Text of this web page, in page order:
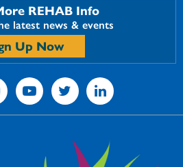
REHAB Info
latest news & events
Up Now